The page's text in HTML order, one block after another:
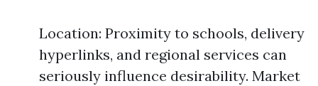
Location: Proximity to schools, delivery
hyperlinks, and regional services can
seriously influence desirability. Market